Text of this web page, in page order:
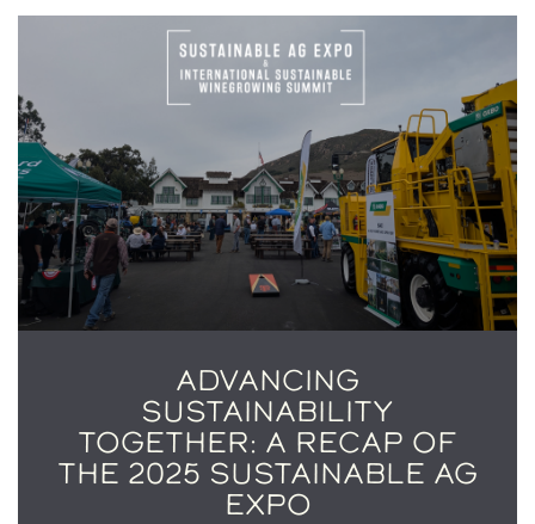
ADVANCING
SUSTAINABILITY
TOGETHER: A RECAP OF
THE 2025 SUSTAINABLE AG
EXPO